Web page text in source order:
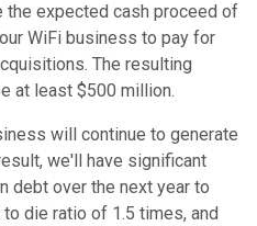
the expected cash proceed of
WiFi business to pay for
The resulting
at least $500 million.
will continue to generate
we'll have significant
debt over the next year to
die ratio of 1.5 times, and